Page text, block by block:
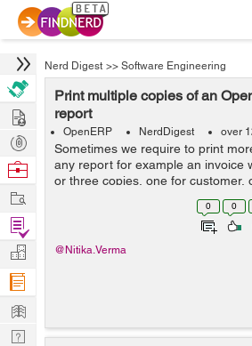
Nerd Digest >> Software Engineering
Print multiple copies of an
report
OpenERP NerdDigest over
Sometimes we require to print
any report for example an invoice
or three copies, one for customer,
one for Accounts department or
be printed twice. I got the...0 0
@Nitika.Verma
Hire
Post
Projects
Browse
Work
Find
Projects
Manage
Company
Learn
Nerd